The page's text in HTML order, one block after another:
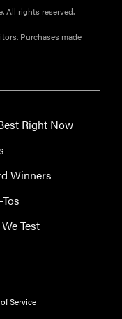
All rights reserved.
Purchases made
Right Now
Winners
Test
Service